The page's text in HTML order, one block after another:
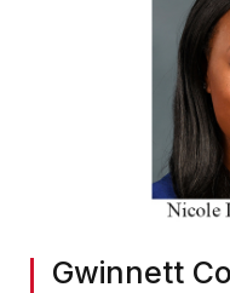
Gwinnett